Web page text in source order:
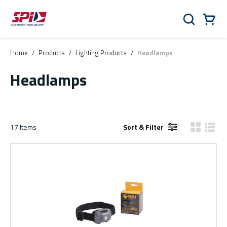
Skip to main content
Skip to menu
Skip to footer
Search
Home / Products / Lighting Products / Headlamps
Headlamps
17Items Sort & Filter Product